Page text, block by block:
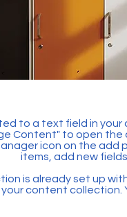
to a text field in
Content" to open the
icon on the add
items, add new
is already set up
content